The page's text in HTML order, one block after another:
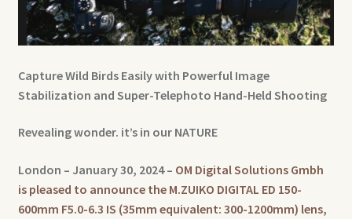
Capture Wild Birds Easily with Powerful Image
Stabilization and Super-Telephoto Hand-Held Shooting
Revealing wonder. it’s in our NATURE
London – January 30, 2024 – OM Digital Solutions Gmbh
is pleased to announce the M.ZUIKO DIGITAL ED 150-
600mm F5.0-6.3 IS (35mm equivalent: 300-1200mm) lens,